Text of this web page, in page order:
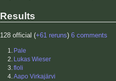
Results
128 official (+61 reruns) 6 comments
1. Pale
2. Lukas Wieser
3.floli
4.Aapo Virkajärvi